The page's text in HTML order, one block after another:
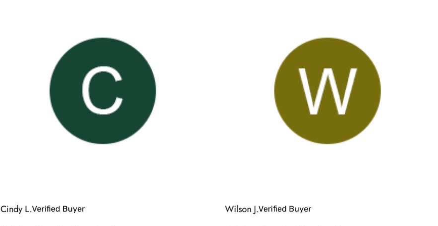
Cindy L.Verified Buyer Wilson J.Verified Buyer